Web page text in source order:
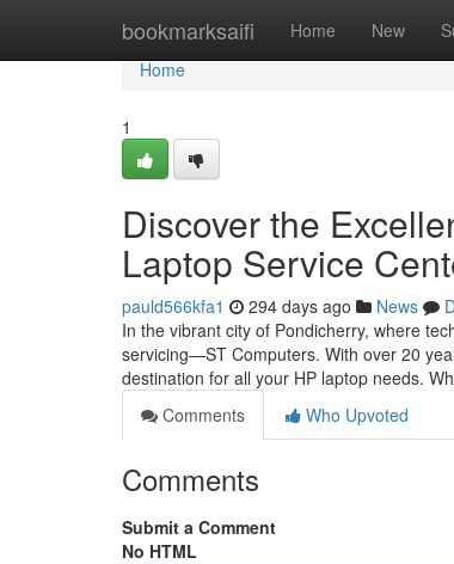
bookmarksaifi Home New
Home
Home
1
Discover the
Laptop Service
pauld566kfa1 294 days ago News
In the vibrant city of Pondicherry, where
servicing—ST Computers. With over 20
destination for all your HP laptop needs.
Comments
Who Upvoted
Comments
Submit a Comment
No HTML